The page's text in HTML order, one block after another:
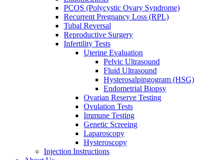
PCOS (Polycystic Ovary Syndrome)
Recurrent Pregnancy Loss (RPL)
Tubal Reversal
Reproductive Surgery
Infertility Tests
Uterine Evaluation
Pelvic Ultrasound
Fluid Ultrasound
Hysterosalpingogram (HSG)
Endometrial Biopsy
Ovarian Reserve Testing
Ovulation Tests
Immune Testing
Genetic Screeing
Laparoscopy
Hysteroscopy
Injection Instructions